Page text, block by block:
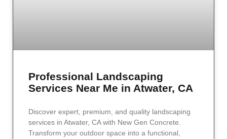
Professional Landscaping
Services Near Me in Atwater, CA
Discover expert, premium, and quality landscaping
services in Atwater, CA with New Gen Concrete.
Transform your outdoor space into a functional,